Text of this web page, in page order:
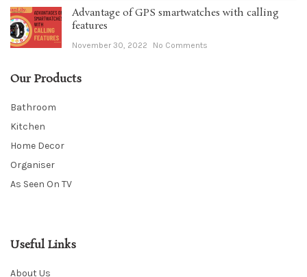
Advantage of GPS smartwatches with calling
features
November 30, 2022 No Comments
Our Products
Bathroom
Kitchen
Home Decor
Organiser
As Seen On TV
Useful Links
About Us